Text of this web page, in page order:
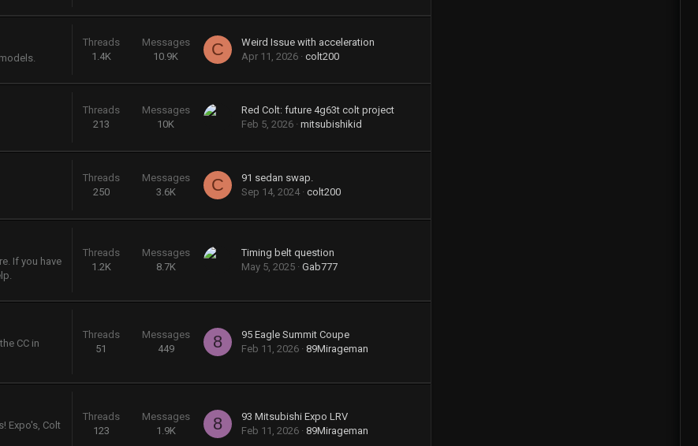
Threads
1.4K
Messages
10.9K
C
Weird Issue with acceleration
Apr 11, 2026 colt200
Threads
213
Messages
10K
Red Colt: future 4g63t colt project
Feb 5, 2026 mitsubishikid
Threads
250
Messages
3.6K
C
91 sedan swap.
Sep 14, 2024 colt200
If you have
Threads
1.2K
Messages
8.7K
Timing belt question
May 5, 2025 Gab777
CC in
Threads
51
Messages
449
8
95 Eagle Summit Coupe
Feb 11, 2026 89Mirageman
Expo's, Colt
Threads
123
Messages
1.9K
8
93 Mitsubishi Expo LRV
Feb 11, 2026 89Mirageman